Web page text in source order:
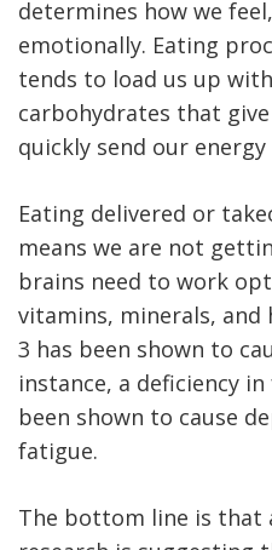
determines how we
emotionally. Eating
tends to load us up
carbohydrates that
quickly send our
Eating delivered or
means we are not
brains need to work
vitamins, minerals, and
3 has been shown to
instance, a deficiency
been shown to cause
fatigue.
The bottom line is that